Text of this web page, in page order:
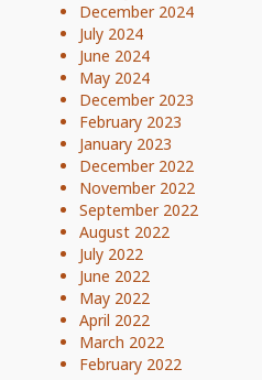
December 2024
July 2024
June 2024
May 2024
December 2023
February 2023
January 2023
December 2022
November 2022
September 2022
August 2022
July 2022
June 2022
May 2022
April 2022
March 2022
February 2022